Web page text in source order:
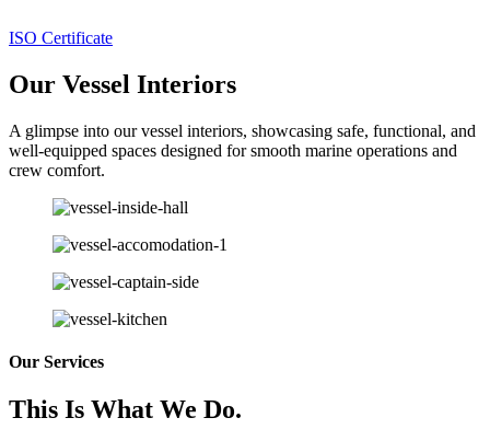
ISO Certificate
Our Vessel Interiors
A glimpse into our vessel interiors, showcasing safe, functional, and
well-equipped spaces designed for smooth marine operations and
crew comfort.
Our Services
This Is What We Do.